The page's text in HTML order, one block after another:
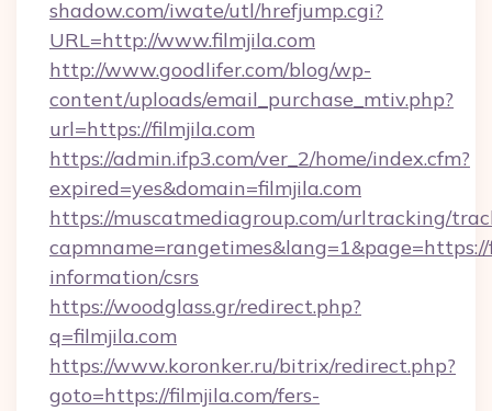
shadow.com/iwate/utl/hrefjump.cgi?
URL=http://www.filmjila.com
http://www.goodlifer.com/blog/wp-
content/uploads/email_purchase_mtiv.php?
url=https://filmjila.com
https://admin.ifp3.com/ver_2/home/index.cfm?
expired=yes&domain=filmjila.com
https://muscatmediagroup.com/urltracking/
capmname=rangetimes&lang=1&page=https://
information/csrs
https://woodglass.gr/redirect.php?
q=filmjila.com
https://www.koronker.ru/bitrix/redirect.php?
goto=https://filmjila.com/fers-